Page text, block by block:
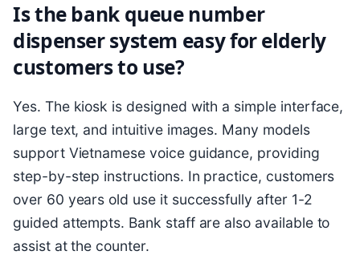
Is the bank queue number
dispenser system easy for elderly
customers to use?
Yes. The kiosk is designed with a simple interface,
large text, and intuitive images. Many models
support Vietnamese voice guidance, providing
step-by-step instructions. In practice, customers
over 60 years old use it successfully after 1-2
guided attempts. Bank staff are also available to
assist at the counter.